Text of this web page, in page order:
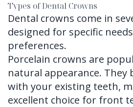
Types of Dental Crowns
Dental crowns come in
designed for specific
preferences.
Porcelain crowns are
natural appearance. They
with your existing teeth,
excellent choice for front